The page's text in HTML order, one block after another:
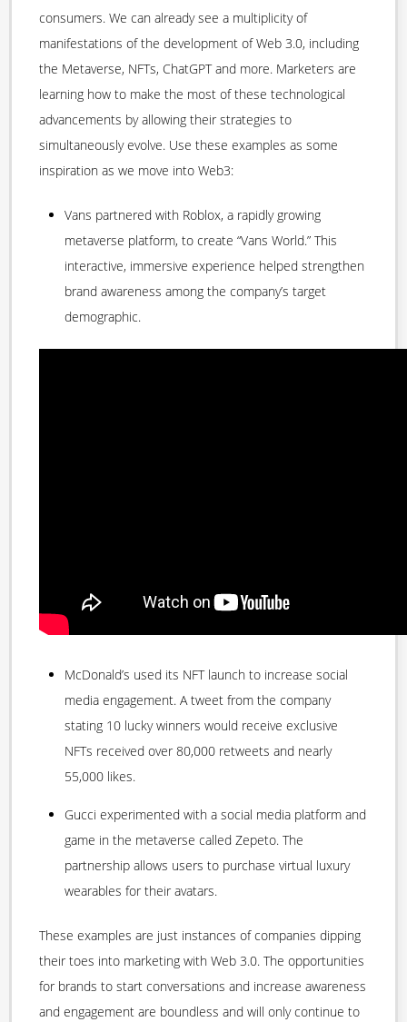
consumers. We can already see a multiplicity of
manifestations of the development of Web 3.0, including
the Metaverse, NFTs, ChatGPT and more. Marketers are
learning how to make the most of these technological
advancements by allowing their strategies to
simultaneously evolve. Use these examples as some
inspiration as we move into Web3:
Vans partnered with Roblox, a rapidly growing
metaverse platform, to create “Vans World.” This
interactive, immersive experience helped strengthen
brand awareness among the company’s target
demographic.
McDonald’s used its NFT launch to increase social
media engagement. A tweet from the company
stating 10 lucky winners would receive exclusive
NFTs received over 80,000 retweets and nearly
55,000 likes.
Gucci experimented with a social media platform and
game in the metaverse called Zepeto. The
partnership allows users to purchase virtual luxury
wearables for their avatars.
These examples are just instances of companies dipping
their toes into marketing with Web 3.0. The opportunities
for brands to start conversations and increase awareness
and engagement are boundless and will only continue to